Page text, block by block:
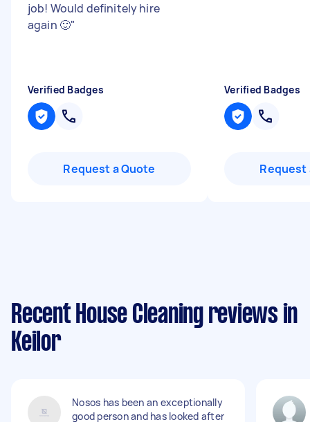
job! Would definitely hire
again 🙂"
Verified Badges
Request a Quote
Verified Badges
Request
Recent House Cleaning reviews in
Keilor
Nosos has been an exceptionally
good person and has looked after